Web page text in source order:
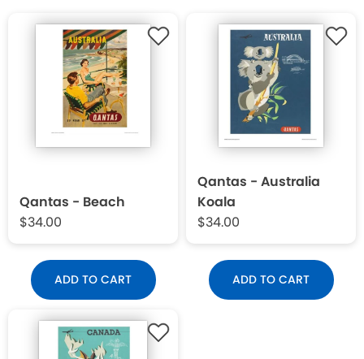
Qantas - Beach
$34.00
ADD TO CART
Qantas - Australia
Koala
$34.00
ADD TO CART